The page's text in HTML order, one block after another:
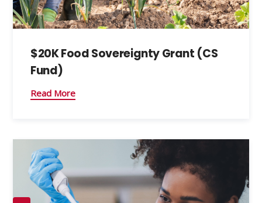
$20K Food Sovereignty Grant (CS
Fund)
Read More